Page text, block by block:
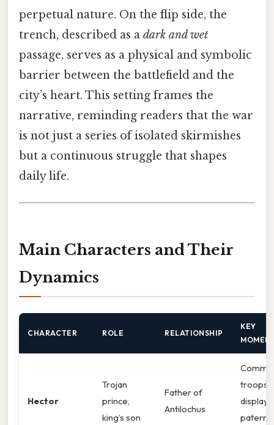
perpetual nature. On the flip side, the
trench, described as a dark and wet
passage, serves as a physical and symbolic
barrier between the battlefield and the
city’s heart. This setting frames the
narrative, reminding readers that the war
is not just a series of isolated skirmishes
but a continuous struggle that shapes
daily life.
Main Characters and Their
Dynamics
CHARACTER ROLE RELATIONSHIP
KEY
Hector
Trojan
prince,
king’s son
Father of
Antilochus
troops,
displays
paternal